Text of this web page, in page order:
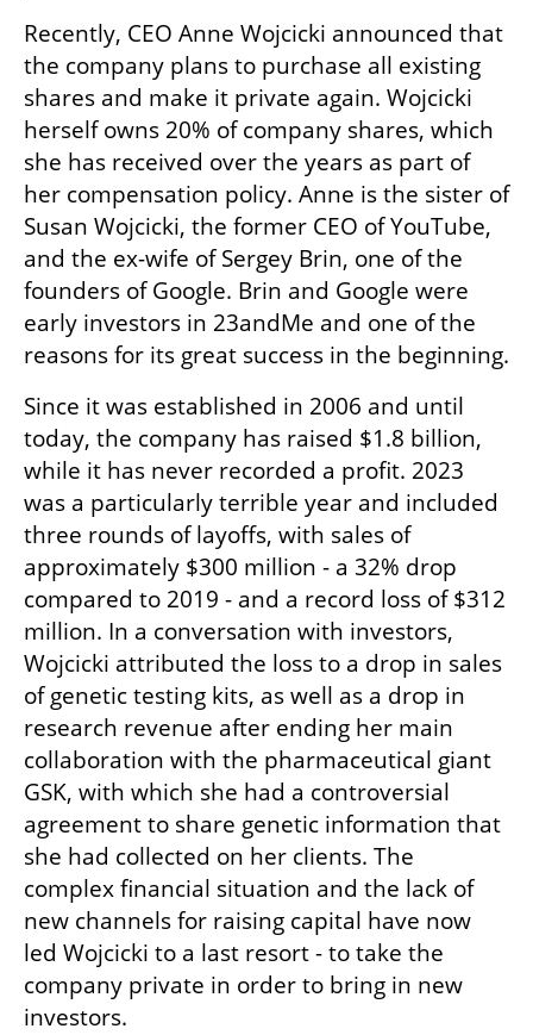
Recently, CEO Anne Wojcicki announced that
the company plans to purchase all existing
shares and make it private again. Wojcicki
herself owns 20% of company shares, which
she has received over the years as part of
her compensation policy. Anne is the sister of
Susan Wojcicki, the former CEO of YouTube,
and the ex-wife of Sergey Brin, one of the
founders of Google. Brin and Google were
early investors in 23andMe and one of the
reasons for its great success in the beginning.
Since it was established in 2006 and until
today, the company has raised $1.8 billion,
while it has never recorded a profit. 2023
was a particularly terrible year and included
three rounds of layoffs, with sales of
approximately $300 million - a 32% drop
compared to 2019 - and a record loss of $312
million. In a conversation with investors,
Wojcicki attributed the loss to a drop in sales
of genetic testing kits, as well as a drop in
research revenue after ending her main
collaboration with the pharmaceutical giant
GSK, with which she had a controversial
agreement to share genetic information that
she had collected on her clients. The
complex financial situation and the lack of
new channels for raising capital have now
led Wojcicki to a last resort - to take the
company private in order to bring in new
investors.